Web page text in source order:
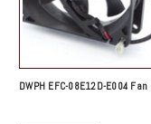
DWPH EFC-08E12D-E004 Fan